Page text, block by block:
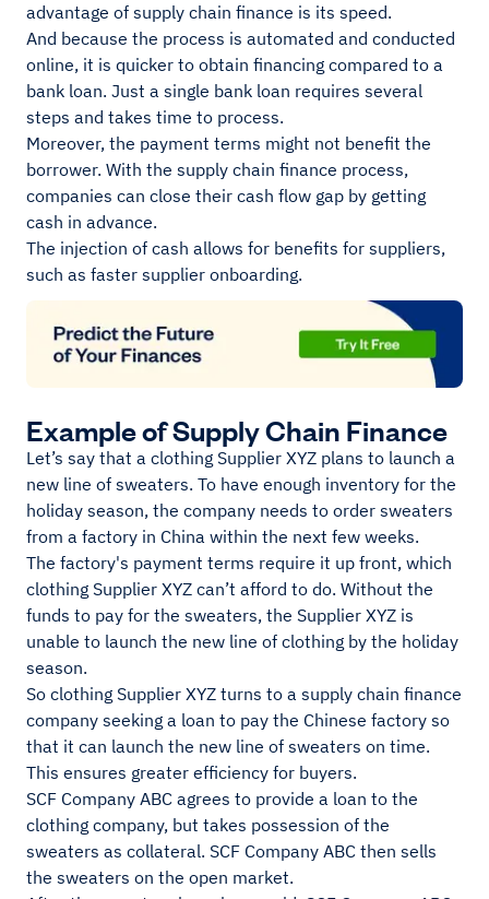
advantage of supply chain finance is its speed.
And because the process is automated and conducted
online, it is quicker to obtain financing compared to a
bank loan. Just a single bank loan requires several
steps and takes time to process.
Moreover, the payment terms might not benefit the
borrower. With the supply chain finance process,
companies can close their cash flow gap by getting
cash in advance.
The injection of cash allows for benefits for suppliers,
such as faster supplier onboarding.
Example of Supply Chain Finance
Let’s say that a clothing Supplier XYZ plans to launch a
new line of sweaters. To have enough inventory for the
holiday season, the company needs to order sweaters
from a factory in China within the next few weeks.
The factory's payment terms require it up front, which
clothing Supplier XYZ can’t afford to do. Without the
funds to pay for the sweaters, the Supplier XYZ is
unable to launch the new line of clothing by the holiday
season.
So clothing Supplier XYZ turns to a supply chain finance
company seeking a loan to pay the Chinese factory so
that it can launch the new line of sweaters on time.
This ensures greater efficiency for buyers.
SCF Company ABC agrees to provide a loan to the
clothing company, but takes possession of the
sweaters as collateral. SCF Company ABC then sells
the sweaters on the open market.